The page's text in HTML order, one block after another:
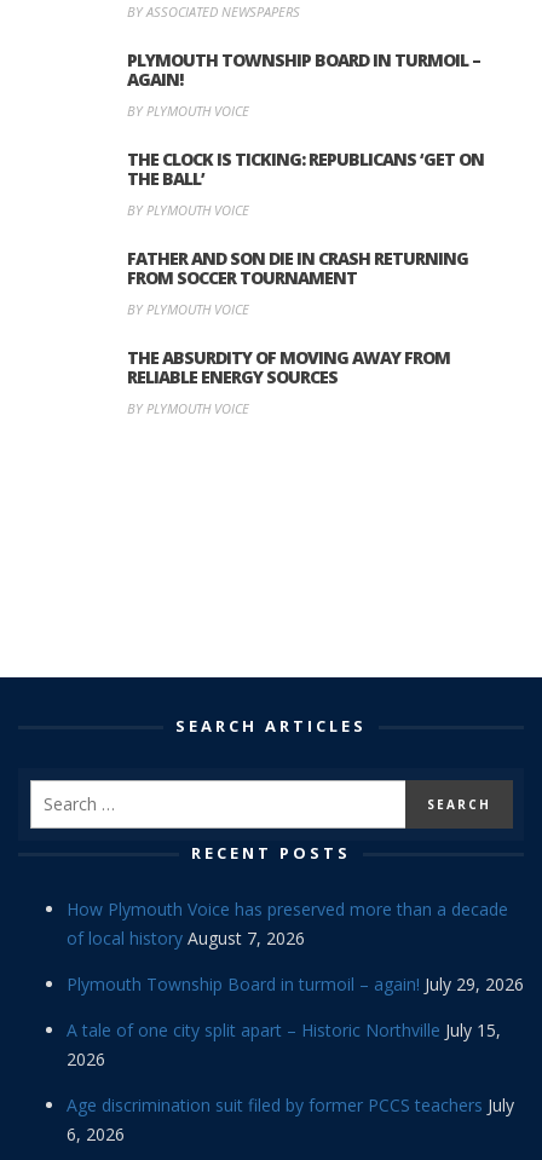
BY ASSOCIATED NEWSPAPERS
PLYMOUTH TOWNSHIP BOARD IN TURMOIL –
AGAIN!
BY PLYMOUTH VOICE
THE CLOCK IS TICKING: REPUBLICANS ‘GET ON
THE BALL’
BY PLYMOUTH VOICE
FATHER AND SON DIE IN CRASH RETURNING
FROM SOCCER TOURNAMENT
BY PLYMOUTH VOICE
THE ABSURDITY OF MOVING AWAY FROM
RELIABLE ENERGY SOURCES
BY PLYMOUTH VOICE
SEARCH ARTICLES
RECENT POSTS
How Plymouth Voice has preserved more than a decade
of local history August 7, 2026
Plymouth Township Board in turmoil – again! July 29, 2026
A tale of one city split apart – Historic Northville July 15,
2026
Age discrimination suit filed by former PCCS teachers July
6, 2026